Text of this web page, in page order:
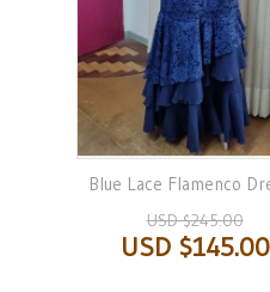
Blue Lace Flamenco
USD $245.00
USD $145.00